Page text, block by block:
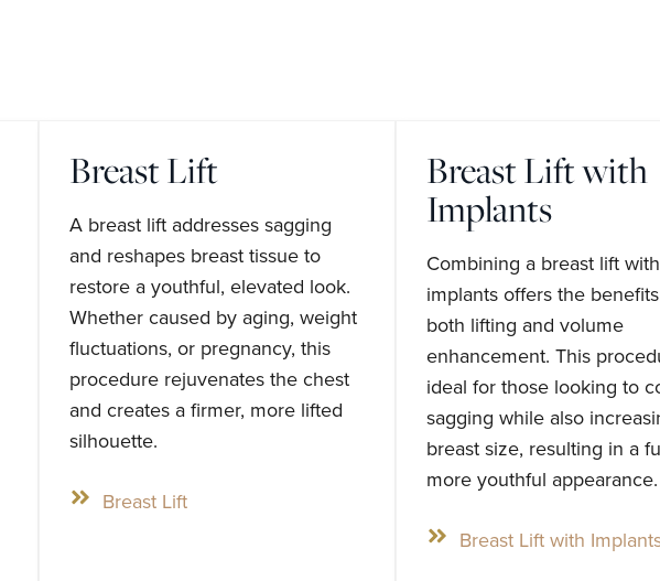
Breast Lift
A breast lift addresses sagging
and reshapes breast tissue to
restore a youthful, elevated look.
Whether caused by aging, weight
fluctuations, or pregnancy, this
procedure rejuvenates the chest
and creates a firmer, more lifted
silhouette.
Breast Lift
Breast Lift with
Implants
Combining a breast lift with
implants offers the
both lifting and volume
enhancement. This
ideal for those looking to
sagging while also
breast size, resulting in a
more youthful appearance.
Breast Lift with